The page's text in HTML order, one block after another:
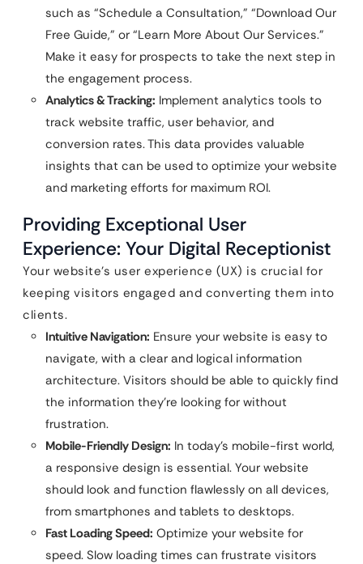
such as “Schedule a Consultation,” “Download Our
Free Guide,” or “Learn More About Our Services.”
Make it easy for prospects to take the next step in
the engagement process.
Analytics & Tracking: Implement analytics tools to
track website traffic, user behavior, and
conversion rates. This data provides valuable
insights that can be used to optimize your website
and marketing efforts for maximum ROI.
Providing Exceptional User
Experience: Your Digital Receptionist
Your website’s user experience (UX) is crucial for
keeping visitors engaged and converting them into
clients.
Intuitive Navigation: Ensure your website is easy to
navigate, with a clear and logical information
architecture. Visitors should be able to quickly find
the information they’re looking for without
frustration.
Mobile-Friendly Design: In today’s mobile-first world,
a responsive design is essential. Your website
should look and function flawlessly on all devices,
from smartphones and tablets to desktops.
Fast Loading Speed: Optimize your website for
speed. Slow loading times can frustrate visitors